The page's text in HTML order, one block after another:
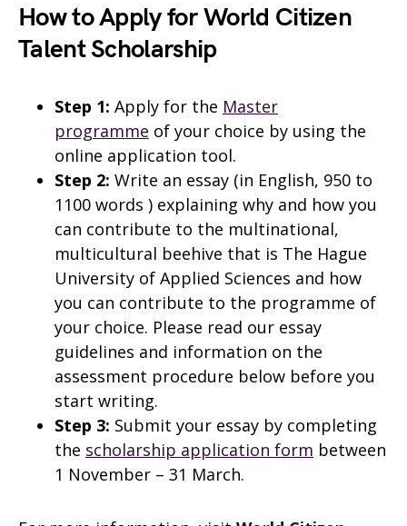
How to Apply for World Citizen
Talent Scholarship
Step 1: Apply for the Master
programme of your choice by using the
online application tool.
Step 2: Write an essay (in English, 950 to
1100 words ) explaining why and how you
can contribute to the multinational,
multicultural beehive that is The Hague
University of Applied Sciences and how
you can contribute to the programme of
your choice. Please read our essay
guidelines and information on the
assessment procedure below before you
start writing.
Step 3: Submit your essay by completing
the scholarship application form between
1 November – 31 March.